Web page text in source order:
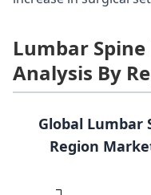
Lumbar
Analysis By
Global Lumbar
Region